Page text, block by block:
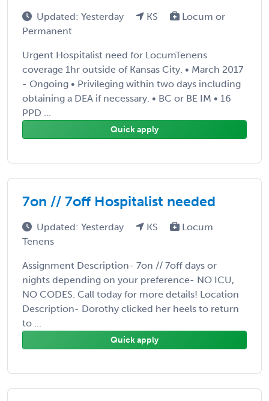
Updated: Yesterday KS
Locum or
Permanent
Urgent Hospitalist need for LocumTenens
coverage 1hr outside of Kansas City. • March 2017
- Ongoing • Privileging within two days including
obtaining a DEA if necessary. • BC or BE IM • 16
PPD ...
Quick apply
7on // 7off Hospitalist needed
Updated: Yesterday KS
Locum
Tenens
Assignment Description- 7on // 7off days or
nights depending on your preference- NO ICU,
NO CODES. Call today for more details! Location
Description- Dorothy clicked her heels to return
to ...
Quick apply